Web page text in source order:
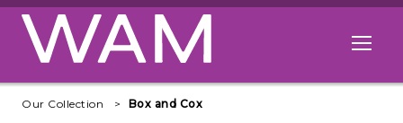
Skip to main content
Open
Our Collection Box and Cox